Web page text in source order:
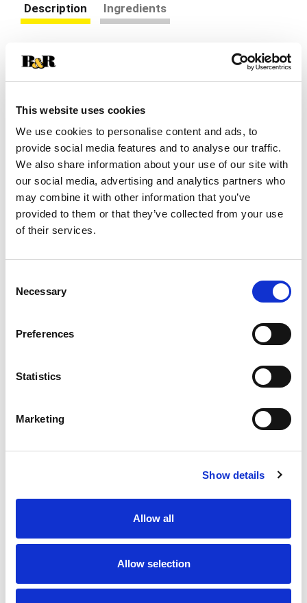
This website uses cookies
We use cookies to personalise content and ads, to
provide social media features and to analyse our traffic.
We also share information about your use of our site with
our social media, advertising and analytics partners who
may combine it with other information that you’ve
provided to them or that they’ve collected from your use
of their services.
Selection
Necessary
Preferences
Statistics
Marketing
Show details
Allow all
Allow selection
Description Ingredients
Nature's Bounty L-Lysine is an essential amino
acid that cannot be made by your body – you
integrity of your skin, and is used for the
production of collagen and tissue maintenance.*